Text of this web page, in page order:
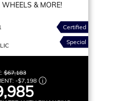
& MORE!
Certified
Special
$67,183
-$7,198